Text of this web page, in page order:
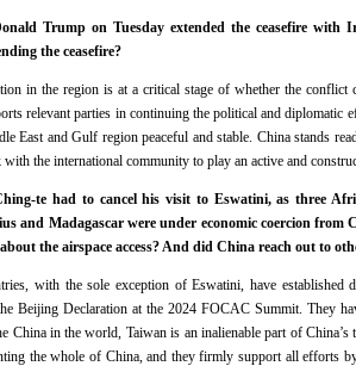
Trump on Tuesday extended the ceasefire with
the ceasefire?
in the region is at a critical stage of whether the
relevant parties in continuing the political and
East and Gulf region peaceful and stable. China stands
the international community to play an active and
te had to cancel his visit to Eswatini, as three
and Madagascar were under economic coercion
the airspace access? And did China reach out to
with the sole exception of Eswatini, have established
Beijing Declaration at the 2024 FOCAC Summit. They
China in the world, Taiwan is an inalienable part of
the whole of China, and they firmly support all efforts